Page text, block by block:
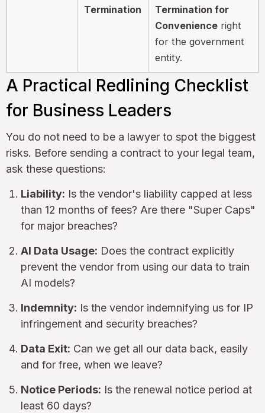
Termination
Termination for
Convenience right
for the government
entity.
A Practical Redlining Checklist
for Business Leaders
You do not need to be a lawyer to spot the biggest
risks. Before sending a contract to your legal team,
ask these questions:
Liability: Is the vendor's liability capped at less
than 12 months of fees? Are there "Super Caps"
for major breaches?
AI Data Usage: Does the contract explicitly
prevent the vendor from using our data to train
AI models?
Indemnity: Is the vendor indemnifying us for IP
infringement and security breaches?
Data Exit: Can we get all our data back, easily
and for free, when we leave?
Notice Periods: Is the renewal notice period at
least 60 days?